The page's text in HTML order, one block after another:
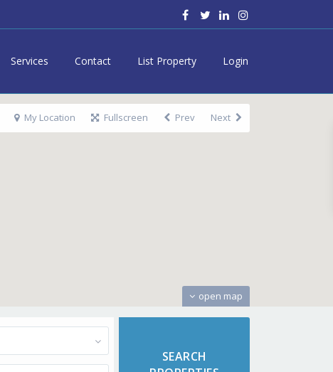
Services Contact List Property Login
open map
My Location Fullscreen Prev Next